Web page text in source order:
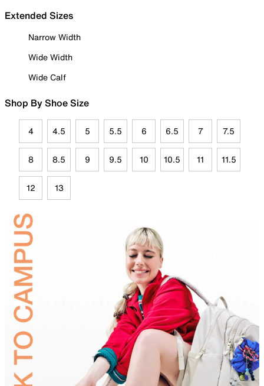
Extended Sizes
Narrow Width
Wide Width
Wide Calf
Shop By Shoe Size
4 4.5 5 5.5 6 6.5 7 7.5
8 8.5 9 9.5 10 10.5 11 11.5
12 13